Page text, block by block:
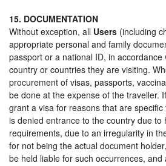
15. DOCUMENTATION
Without exception, all Users (including
appropriate personal and family
passport or a national ID, in accordance
country or countries they are visiting.
procurement of visas, passports,
be done at the expense of the traveller.
grant a visa for reasons that are specific
is denied entrance to the country due
requirements, due to an irregularity in
for not being the actual document
be held liable for such occurrences, and